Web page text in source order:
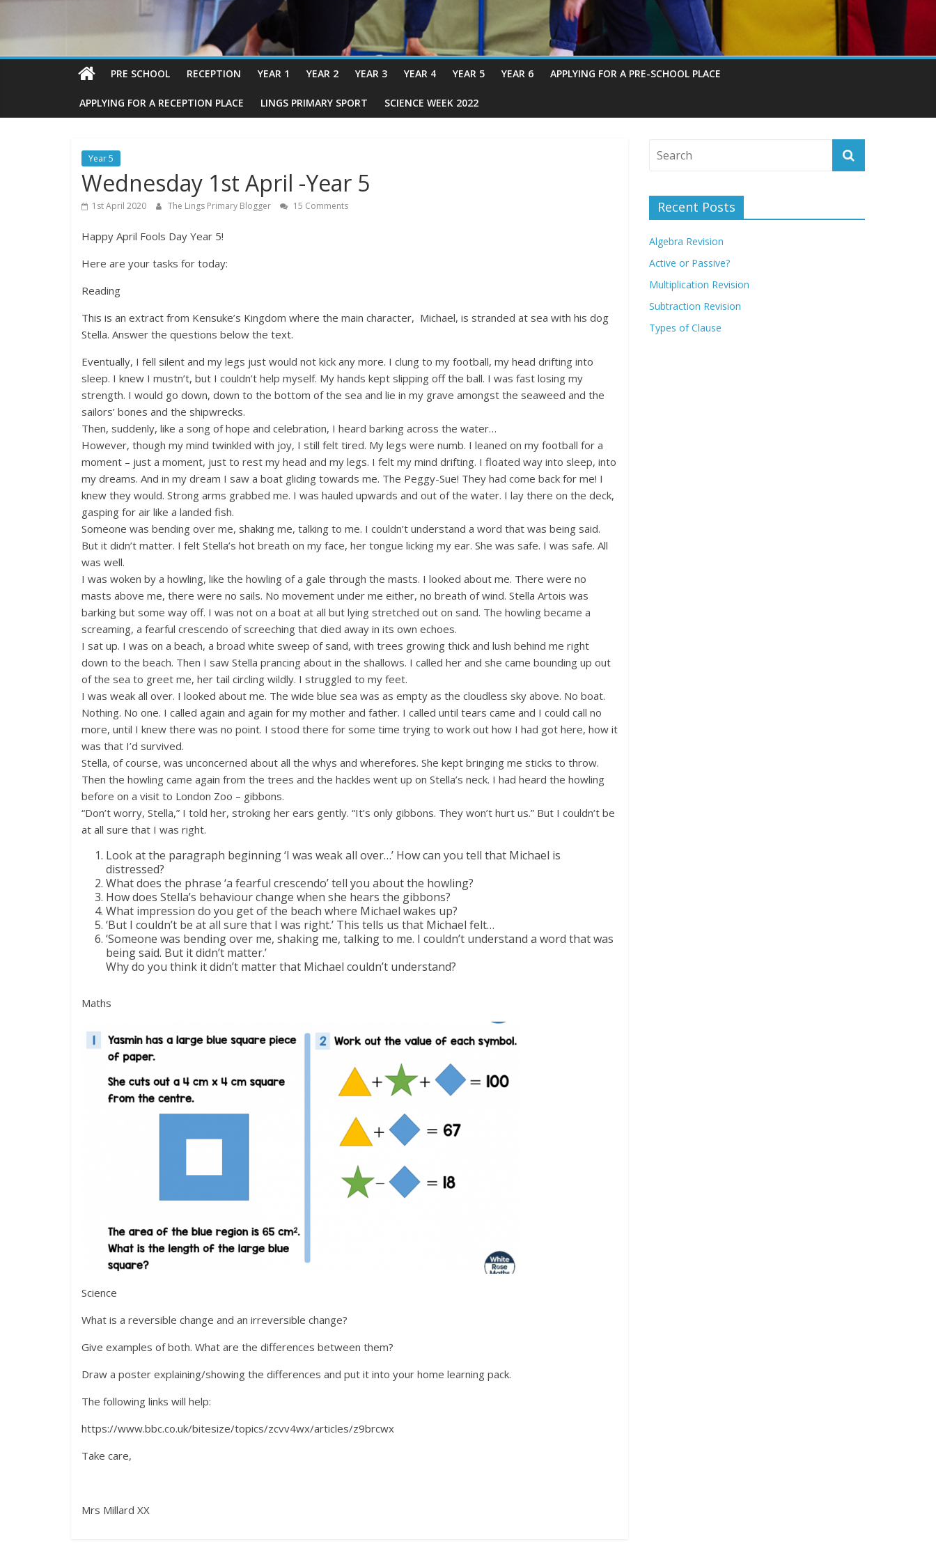
PRE SCHOOL RECEPTION YEAR 1 YEAR 2 YEAR 3 YEAR 4 YEAR 5 YEAR 6 APPLYING FOR A PRE-SCHOOL PLACE
APPLYING FOR A RECEPTION PLACE LINGS PRIMARY SPORT SCIENCE WEEK 2022
Year 5
Wednesday 1st April -Year 5
1st April 2020 The Lings Primary Blogger 15 Comments
Happy April Fools Day Year 5!
Here are your tasks for today:
Reading
This is an extract from Kensuke’s Kingdom where the main character, Michael, is stranded at sea with his dog
Stella. Answer the questions below the text.
Eventually, I fell silent and my legs just would not kick any more. I clung to my football, my head drifting into
sleep. I knew I mustn’t, but I couldn’t help myself. My hands kept slipping off the ball. I was fast losing my
strength. I would go down, down to the bottom of the sea and lie in my grave amongst the seaweed and the
sailors’ bones and the shipwrecks.
Then, suddenly, like a song of hope and celebration, I heard barking across the water…
However, though my mind twinkled with joy, I still felt tired. My legs were numb. I leaned on my football for a
moment – just a moment, just to rest my head and my legs. I felt my mind drifting. I floated way into sleep, into
my dreams. And in my dream I saw a boat gliding towards me. The Peggy-Sue! They had come back for me! I
knew they would. Strong arms grabbed me. I was hauled upwards and out of the water. I lay there on the deck,
gasping for air like a landed fish.
Someone was bending over me, shaking me, talking to me. I couldn’t understand a word that was being said.
But it didn’t matter. I felt Stella’s hot breath on my face, her tongue licking my ear. She was safe. I was safe. All
was well.
I was woken by a howling, like the howling of a gale through the masts. I looked about me. There were no
masts above me, there were no sails. No movement under me either, no breath of wind. Stella Artois was
barking but some way off. I was not on a boat at all but lying stretched out on sand. The howling became a
screaming, a fearful crescendo of screeching that died away in its own echoes.
I sat up. I was on a beach, a broad white sweep of sand, with trees growing thick and lush behind me right
down to the beach. Then I saw Stella prancing about in the shallows. I called her and she came bounding up out
of the sea to greet me, her tail circling wildly. I struggled to my feet.
I was weak all over. I looked about me. The wide blue sea was as empty as the cloudless sky above. No boat.
Nothing. No one. I called again and again for my mother and father. I called until tears came and I could call no
more, until I knew there was no point. I stood there for some time trying to work out how I had got here, how it
was that I’d survived.
Stella, of course, was unconcerned about all the whys and wherefores. She kept bringing me sticks to throw.
Then the howling came again from the trees and the hackles went up on Stella’s neck. I had heard the howling
before on a visit to London Zoo – gibbons.
“Don’t worry, Stella,” I told her, stroking her ears gently. “It’s only gibbons. They won’t hurt us.” But I couldn’t be
at all sure that I was right.
Look at the paragraph beginning ‘I was weak all over…’ How can you tell that Michael is
distressed?
What does the phrase ‘a fearful crescendo’ tell you about the howling?
How does Stella’s behaviour change when she hears the gibbons?
What impression do you get of the beach where Michael wakes up?
‘But I couldn’t be at all sure that I was right.’ This tells us that Michael felt…
‘Someone was bending over me, shaking me, talking to me. I couldn’t understand a word that was
being said. But it didn’t matter.’
Why do you think it didn’t matter that Michael couldn’t understand?
Maths
Science
What is a reversible change and an irreversible change?
Give examples of both. What are the differences between them?
Draw a poster explaining/showing the differences and put it into your home learning pack.
The following links will help:
https://www.bbc.co.uk/bitesize/topics/zcvv4wx/articles/z9brcwx
Take care,
Mrs Millard XX
Recent Posts
Algebra Revision
Active or Passive?
Multiplication Revision
Subtraction Revision
Types of Clause